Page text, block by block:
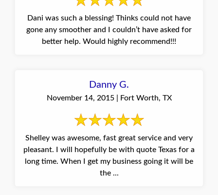
Dani was such a blessing! Thinks could not have
gone any smoother and I couldn’t have asked for
better help. Would highly recommend!!!
Danny G.
November 14, 2015 | Fort Worth, TX
Shelley was awesome, fast great service and very
pleasant. I will hopefully be with quote Texas for a
long time. When I get my business going it will be
the ...